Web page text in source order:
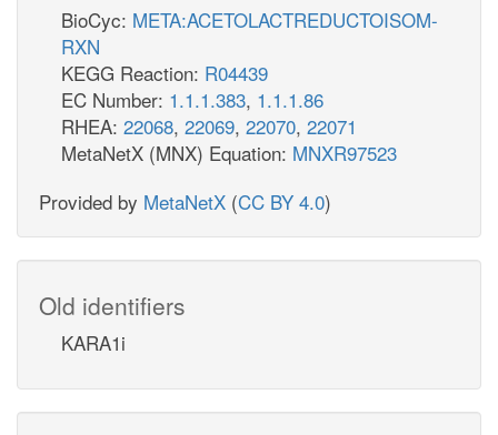
BioCyc: META:ACETOLACTREDUCTOISOM-
RXN
KEGG Reaction: R04439
EC Number: 1.1.1.383, 1.1.1.86
RHEA: 22068, 22069, 22070, 22071
MetaNetX (MNX) Equation: MNXR97523
Provided by MetaNetX (CC BY 4.0)
Old identifiers
KARA1i